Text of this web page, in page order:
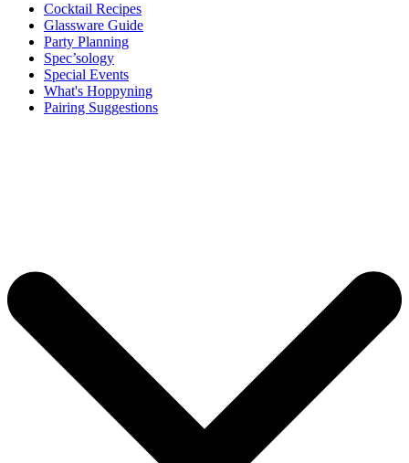
Cocktail Recipes
Glassware Guide
Party Planning
Spec’sology
Special Events
What's Hoppyning
Pairing Suggestions